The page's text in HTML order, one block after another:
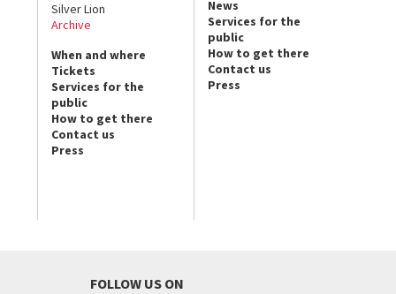
Silver Lion
Archive
When and where
Tickets
Services for the
public
How to get there
Contact us
Press
News
Services for the
public
How to get there
Contact us
Press
FOLLOW US ON